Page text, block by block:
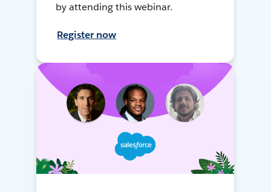
by attending this webinar.
Register now